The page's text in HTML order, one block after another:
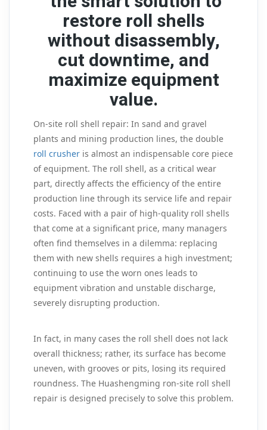
restore roll shells
without disassembly,
cut downtime, and
maximize equipment
value.
On-site roll shell repair: In sand and gravel
plants and mining production lines, the double
roll crusher is almost an indispensable core piece
of equipment. The roll shell, as a critical wear
part, directly affects the efficiency of the entire
production line through its service life and repair
costs. Faced with a pair of high-quality roll shells
that come at a significant price, many managers
often find themselves in a dilemma: replacing
them with new shells requires a high investment;
continuing to use the worn ones leads to
equipment vibration and unstable discharge,
severely disrupting production.
In fact, in many cases the roll shell does not lack
overall thickness; rather, its surface has become
uneven, with grooves or pits, losing its required
roundness. The Huashengming ron-site roll shell
repair is designed precisely to solve this problem.